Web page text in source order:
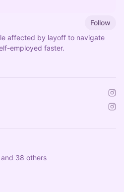
Follow
affected by layoff to navigate
employed faster.
and 38 others